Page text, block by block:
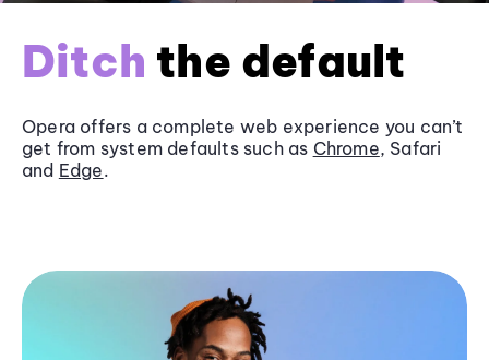
Ditch the default
Opera offers a complete web experience you can’t
get from system defaults such as Chrome, Safari
and Edge.